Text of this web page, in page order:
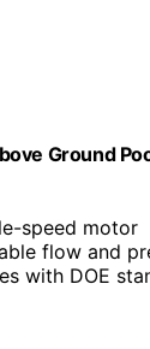
Ground
speed motor
flow and
with DOE